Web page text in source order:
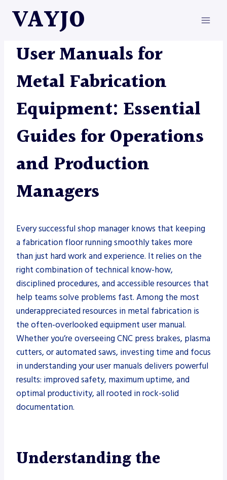
VAYJO
METAL FABRICATION
User Manuals for
Metal Fabrication
Equipment: Essential
Guides for Operations
and Production
Managers
Every successful shop manager knows that keeping
a fabrication floor running smoothly takes more
than just hard work and experience. It relies on the
right combination of technical know-how,
disciplined procedures, and accessible resources that
help teams solve problems fast. Among the most
underappreciated resources in metal fabrication is
the often-overlooked equipment user manual.
Whether you’re overseeing CNC press brakes, plasma
cutters, or automated saws, investing time and focus
in understanding your user manuals delivers powerful
results: improved safety, maximum uptime, and
optimal productivity, all rooted in rock-solid
documentation.
Understanding the